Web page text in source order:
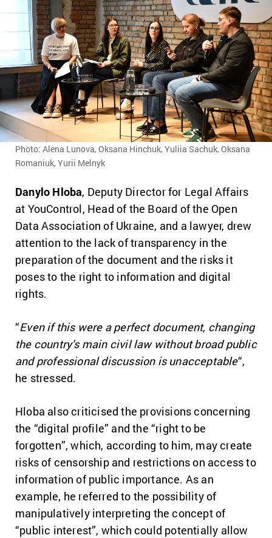
Photo: Alena Lunova, Oksana Hinchuk, Yuliia Sachuk, Oksana
Romaniuk, Yurii Melnyk
Danylo Hloba, Deputy Director for Legal Affairs
at YouControl, Head of the Board of the Open
Data Association of Ukraine, and a lawyer, drew
attention to the lack of transparency in the
preparation of the document and the risks it
poses to the right to information and digital
rights.
“Even if this were a perfect document, changing
the country’s main civil law without broad public
and professional discussion is unacceptable“,
he stressed.
Hloba also criticised the provisions concerning
the “digital profile” and the “right to be
forgotten”, which, according to him, may create
risks of censorship and restrictions on access to
information of public importance. As an
example, he referred to the possibility of
manipulatively interpreting the concept of
“public interest”, which could potentially allow